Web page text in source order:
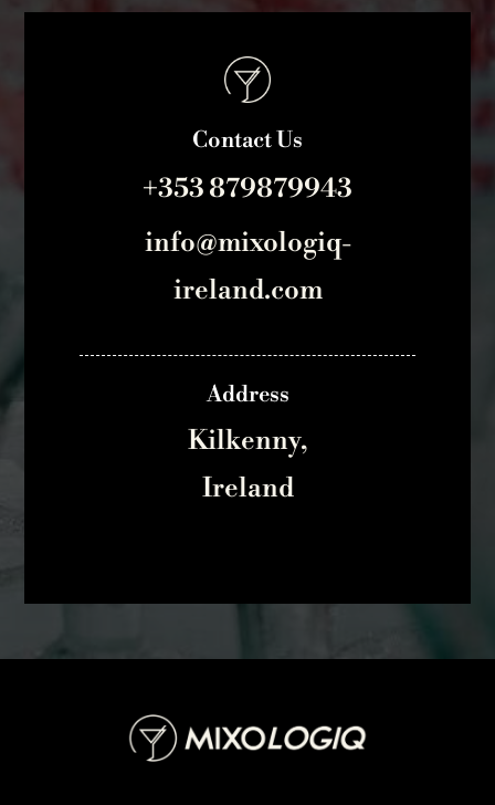
Contact Us
+353 879879943
info@mixologiq-
ireland.com
Address
Kilkenny,
Ireland